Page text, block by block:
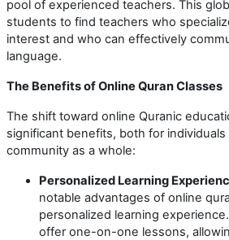
pool of experienced teachers. This
students to find teachers who
interest and who can effectively
language.
The Benefits of Online Quran Classes
The shift toward online Quranic
significant benefits, both for
community as a whole:
Personalized Learning
notable advantages of online
personalized learning
offer one-on-one lessons,